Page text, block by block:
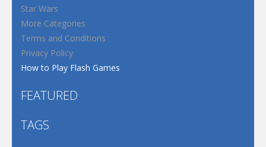
Star Wars
More Categories
Terms and Conditions
Privacy Policy
How to Play Flash Games
FEATURED
TAGS